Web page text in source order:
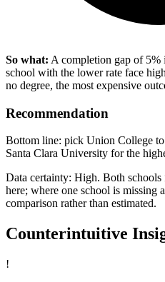
So what: A completion gap of 5%
school with the lower rate face
no degree, the most expensive
Recommendation
Bottom line: pick Union College
Santa Clara University for the
Data certainty: High. Both schools
here; where one school is missing
comparison rather than estimated.
Counterintuitive
!